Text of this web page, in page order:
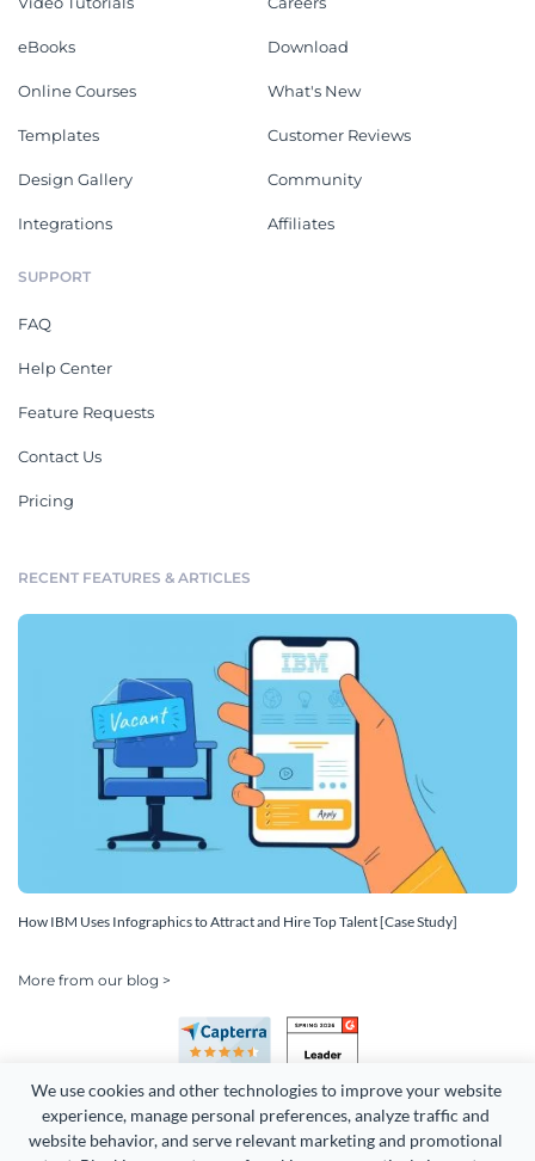
We use cookies and other technologies to improve your website
experience, manage personal preferences, analyze traffic and
website behavior, and serve relevant marketing and promotional
eBooks
Online Courses
Templates
Design Gallery
Integrations
Download
What's New
Customer Reviews
Community
Affiliates
SUPPORT
FAQ
Help Center
Feature Requests
Contact Us
Pricing
RECENT FEATURES & ARTICLES
How IBM Uses Infographics to Attract and Hire Top Talent [Case Study]
More from our blog >